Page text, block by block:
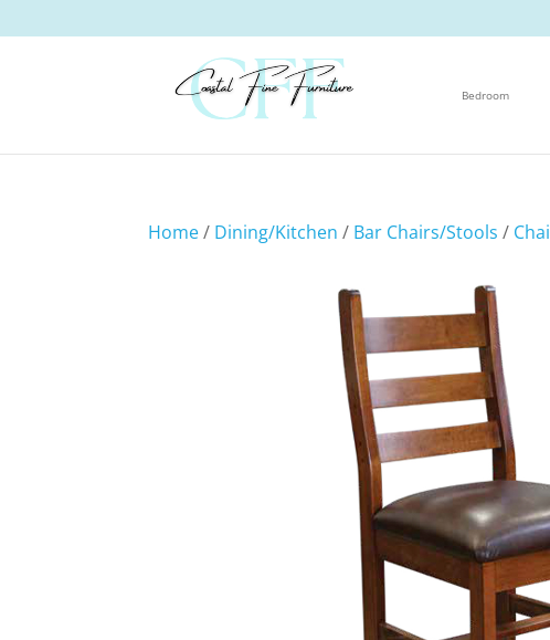
Bedroom
Home/ Dining/Kitchen / Bar Chairs/Stools /